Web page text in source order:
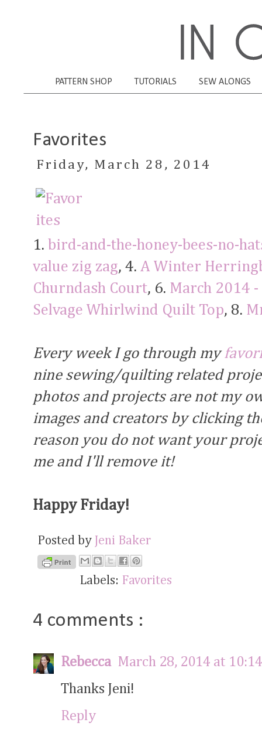
PATTERN SHOP TUTORIALS SEW ALONGS
Favorites
Friday, March 28, 2014
1. bird-and-the-honey-bees-no-
value zig zag, 4. A Winter
Churndash Court, 6. March 2014
Selvage Whirlwind Quilt Top, 8.
Every week I go through my
nine sewing/quilting related
photos and projects are not my
images and creators by clicking
reason you do not want your
me and I'll remove it!
Happy Friday!
Posted by Jeni Baker
Labels: Favorites
4 comments :
Rebecca March 28, 2014 at
Thanks Jeni!
Reply